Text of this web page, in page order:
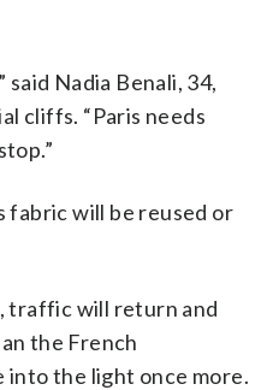
said Nadia Benali, 34,
cliffs. “Paris needs
fabric will be reused or
traffic will return and
the French
the light once more.